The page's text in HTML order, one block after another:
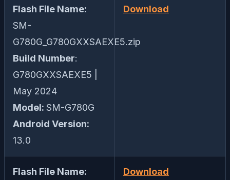
Flash File Name:
SM-
G780G_G780GXXSAEXE5.zip
Build Number:
G780GXXSAEXE5 |
May 2024
Model: SM-G780G
Android Version:
13.0
Download
Flash File Name:
Download